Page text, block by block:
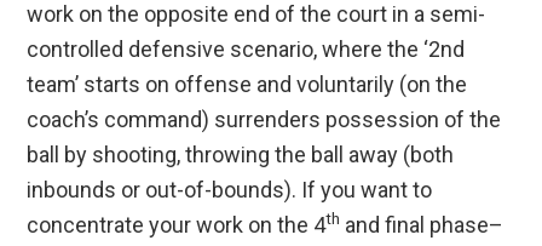
work on the opposite end of the court in a semi-
controlled defensive scenario, where the ‘2nd
team’ starts on offense and voluntarily (on the
coach’s command) surrenders possession of the
ball by shooting, throwing the ball away (both
inbounds or out-of-bounds). If you want to
concentrate your work on the 4th and final phase–